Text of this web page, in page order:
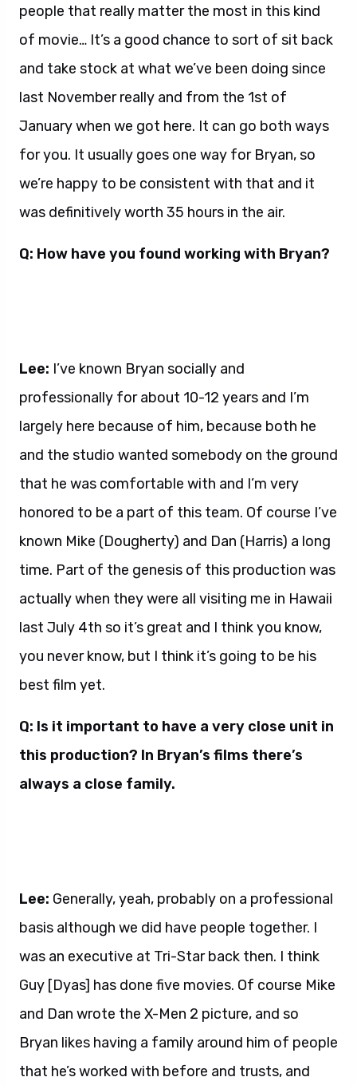
people that really matter the most in this kind
of movie… It’s a good chance to sort of sit back
and take stock at what we’ve been doing since
last November really and from the 1st of
January when we got here. It can go both ways
for you. It usually goes one way for Bryan, so
we’re happy to be consistent with that and it
was definitively worth 35 hours in the air.
Q: How have you found working with Bryan?
Lee: I’ve known Bryan socially and
professionally for about 10-12 years and I’m
largely here because of him, because both he
and the studio wanted somebody on the ground
that he was comfortable with and I’m very
honored to be a part of this team. Of course I’ve
known Mike (Dougherty) and Dan (Harris) a long
time. Part of the genesis of this production was
actually when they were all visiting me in Hawaii
last July 4th so it’s great and I think you know,
you never know, but I think it’s going to be his
best film yet.
Q: Is it important to have a very close unit in
this production? In Bryan’s films there’s
always a close family.
Lee: Generally, yeah, probably on a professional
basis although we did have people together. I
was an executive at Tri-Star back then. I think
Guy [Dyas] has done five movies. Of course Mike
and Dan wrote the X-Men 2 picture, and so
Bryan likes having a family around him of people
that he’s worked with before and trusts, and